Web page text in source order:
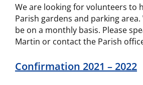
We are looking for volunteers to
Parish gardens and parking
be on a monthly basis. Please
Martin or contact the Parish
Confirmation 2021 – 2022